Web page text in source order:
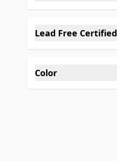
filter
Lead Free Certified
filter
Color
filter